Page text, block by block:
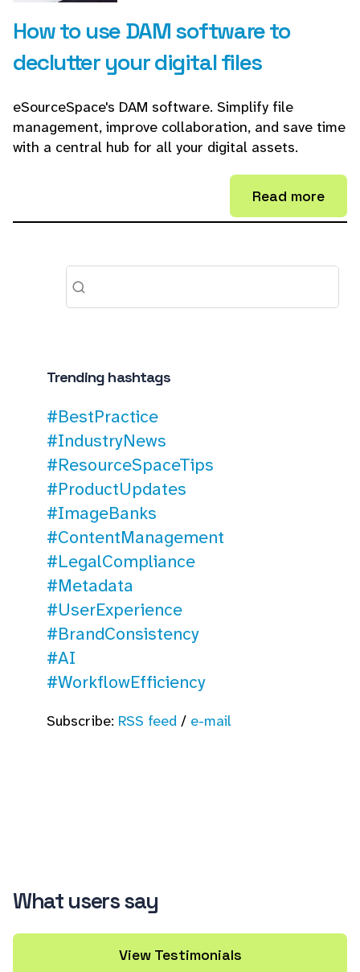
How to use DAM software to
declutter your digital files
eSourceSpace's DAM software. Simplify file
management, improve collaboration, and save time
with a central hub for all your digital assets.
Read more
Trending hashtags
#BestPractice
#IndustryNews
#ResourceSpaceTips
#ProductUpdates
#ImageBanks
#ContentManagement
#LegalCompliance
#Metadata
#UserExperience
#BrandConsistency
#AI
#WorkflowEfficiency
Subscribe: RSS feed/ e-mail
What users say
View Testimonials